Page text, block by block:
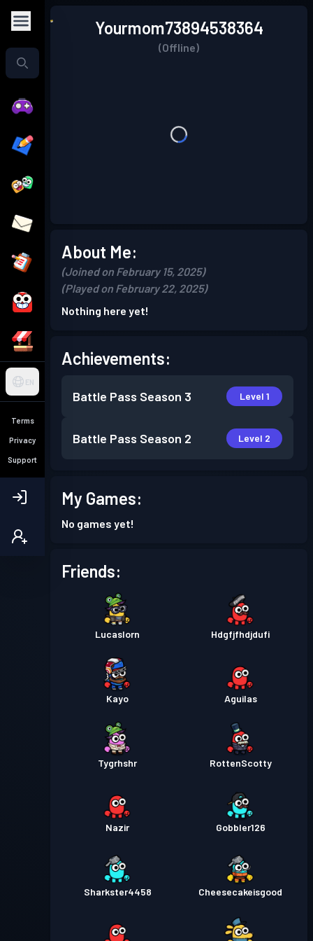
EN
Terms
Privacy
Support
Yourmom73894538364
(Offline)
About Me:
(Joined on February 15, 2025)
(Played on February 22, 2025)
Nothing here yet!
Achievements:
Battle Pass Season 3 Level 1
Battle Pass Season 2 Level 2
My Games:
No games yet!
Friends:
Lucaslorn Hdgfjfhdjdufi
Kayo Aguilas
Tygrhshr RottenScotty
Nazir Gobbler126
Sharkster4458 Cheesecakeisgood